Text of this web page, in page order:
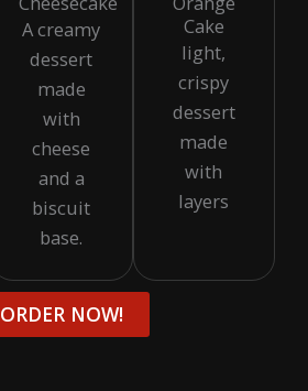
A creamy
dessert
made
with
cheese
and a
biscuit
base.
Cake
light,
crispy
dessert
made
with
layers
ORDER NOW!